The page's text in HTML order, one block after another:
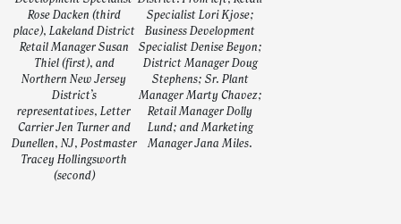
Rose Dacken (third
place), Lakeland District
Retail Manager Susan
Thiel (first), and
Northern New Jersey
District’s
representatives, Letter
Carrier Jen Turner and
Dunellen, NJ, Postmaster
Tracey Hollingsworth
(second)
Specialist Lori Kjose;
Business Development
Specialist Denise Beyon;
District Manager Doug
Stephens; Sr. Plant
Manager Marty Chavez;
Retail Manager Dolly
Lund; and Marketing
Manager Jana Miles.